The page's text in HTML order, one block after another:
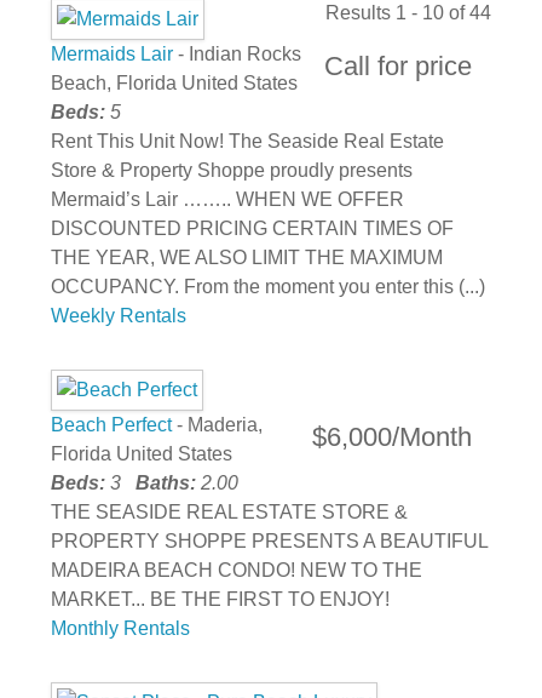
Results 1 - 10 of 44
Call for price
Mermaids Lair - Indian Rocks
Beach, Florida United States
Beds: 5
Rent This Unit Now! The Seaside Real Estate
Store & Property Shoppe proudly presents
Mermaid’s Lair …….. WHEN WE OFFER
DISCOUNTED PRICING CERTAIN TIMES OF
THE YEAR, WE ALSO LIMIT THE MAXIMUM
OCCUPANCY. From the moment you enter this (...)
Weekly Rentals
$6,000/Month
Beach Perfect- Maderia,
Florida United States
Beds: 3 Baths: 2.00
THE SEASIDE REAL ESTATE STORE &
PROPERTY SHOPPE PRESENTS A BEAUTIFUL
MADEIRA BEACH CONDO! NEW TO THE
MARKET... BE THE FIRST TO ENJOY!
Monthly Rentals